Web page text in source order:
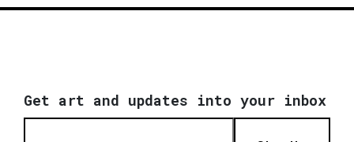
Get art and updates into your inbox